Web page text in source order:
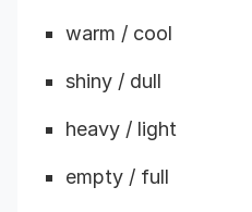
warm / cool
shiny / dull
heavy / light
empty / full